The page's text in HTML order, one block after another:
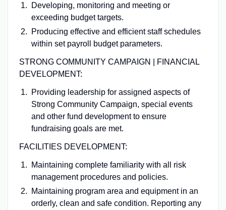
Developing, monitoring and meeting or
exceeding budget targets.
Producing effective and efficient staff schedules
within set payroll budget parameters.
STRONG COMMUNITY CAMPAIGN | FINANCIAL
DEVELOPMENT:
Providing leadership for assigned aspects of
Strong Community Campaign, special events
and other fund development to ensure
fundraising goals are met.
FACILITIES DEVELOPMENT:
Maintaining complete familiarity with all risk
management procedures and policies.
Maintaining program area and equipment in an
orderly, clean and safe condition. Reporting any